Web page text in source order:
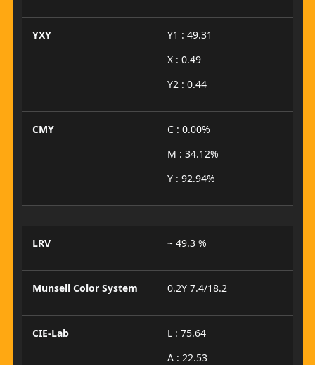
YXY
Y1 : 49.31
X : 0.49
Y2 : 0.44
CMY
C : 0.00%
M : 34.12%
Y : 92.94%
LRV ~ 49.3 %
Munsell Color System 0.2Y 7.4/18.2
CIE-Lab
L : 75.64
A : 22.53